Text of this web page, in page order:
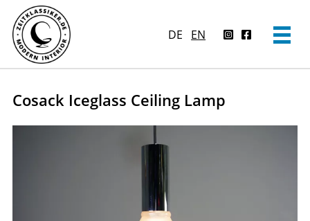
DE EN
Cosack Iceglass Ceiling Lamp